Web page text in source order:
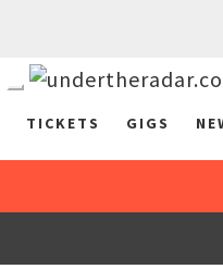
TICKETS GIGS